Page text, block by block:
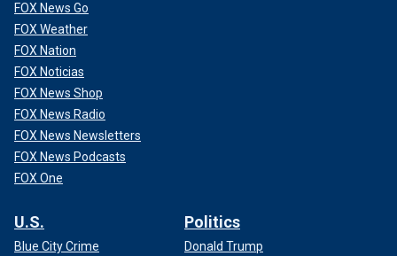
FOX News Go
FOX Weather
FOX Nation
FOX Noticias
FOX News Shop
FOX News Radio
FOX News Newsletters
FOX News Podcasts
FOX One
U.S.
Blue City Crime
Politics
Donald Trump